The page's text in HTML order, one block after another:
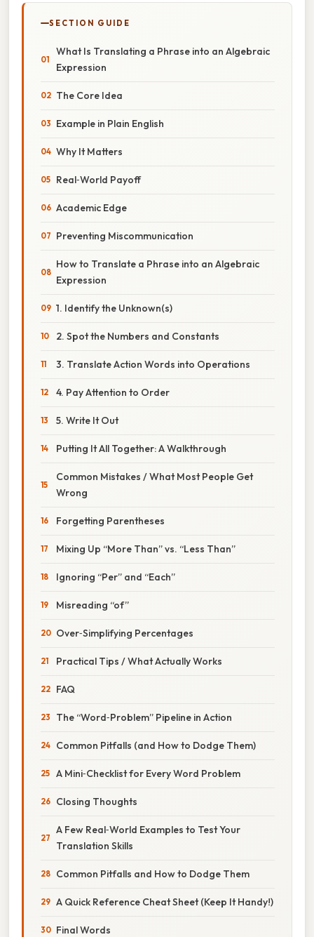
SECTION GUIDE
What Is Translating a Phrase into an Algebraic
Expression
The Core Idea
Example in Plain English
Why It Matters
Real‑World Payoff
Academic Edge
Preventing Miscommunication
How to Translate a Phrase into an Algebraic
Expression
1. Identify the Unknown(s)
2. Spot the Numbers and Constants
3. Translate Action Words into Operations
4. Pay Attention to Order
5. Write It Out
Putting It All Together: A Walkthrough
Common Mistakes / What Most People Get
Wrong
Forgetting Parentheses
Mixing Up “More Than” vs. “Less Than”
Ignoring “Per” and “Each”
Misreading “of”
Over‑Simplifying Percentages
Practical Tips / What Actually Works
FAQ
The “Word‑Problem” Pipeline in Action
Common Pitfalls (and How to Dodge Them)
A Mini‑Checklist for Every Word Problem
Closing Thoughts
A Few Real‑World Examples to Test Your
Translation Skills
Common Pitfalls and How to Dodge Them
A Quick Reference Cheat Sheet (Keep It Handy!)
Final Words